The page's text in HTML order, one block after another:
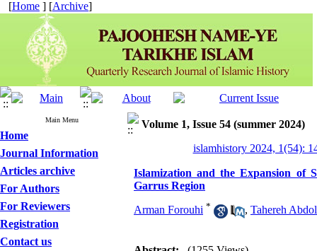
[Home ] [Archive]
Main Menu
Home
Journal Information
Articles archive
For Authors
For Reviewers
Registration
Contact us
Volume 1, Issue 54 (summer 2024)
islamhistory 2024, 1(54):
Islamization and the Expansion of